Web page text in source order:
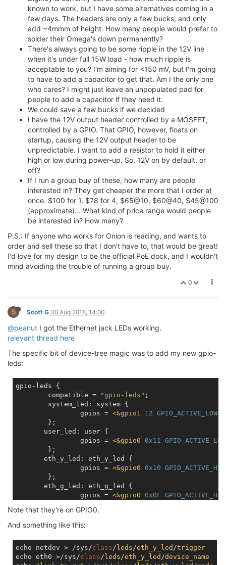
known to work, but I have some alternatives coming in a
few days. The headers are only a few bucks, and only
add ~4mmm of height. How many people would prefer to
solder their Omega's down permanently?
There's always going to be some ripple in the 12V line
when it's under full 15W load - how much ripple is
acceptable to you? I'm aiming for <150 mV, but I'm going
to have to add a capacitor to get that. Am I the only one
who cares? I might just leave an unpopulated pad for
people to add a capacitor if they need it.
We could save a few bucks if we decided
I have the 12V output header controlled by a MOSFET,
controlled by a GPIO. That GPIO, however, floats on
startup, causing the 12V output header to be
unpredictable. I want to add a resistor to hold it either
high or low during power-up. So, 12V on by default, or
off?
If I run a group buy of these, how many are people
interested in? They get cheaper the more that I order at
once. $100 for 1, $78 for 4, $65@10, $60@40, $45@100
(approximate)... What kind of price range would people
be interested in? How many?
P.S.: If anyone who works for Onion is reading, and wants to
order and sell these so that I don't have to, that would be great!
I'd love for my design to be the official PoE dock, and I wouldn't
mind avoiding the trouble of running a group buy.
0
S Scott G 30 Aug 2018, 14:00
@peanut I got the Ethernet jack LEDs working.
relevant thread here
The specific bit of device-tree magic was to add my new gpio-
leds:
gpio-leds {
	compatible =
"gpio-leds" ;
		gpios =
<&gpio1 12 GPIO_ACTIVE_LOW>
       user_led: user {
		gpios =
<&gpio0 0x11 GPIO_ACTIVE_LOW
       eth_y_led: eth_y_led {
		gpios =
<&gpio0 0x10
       eth_g_led: eth_g_led {
		gpios =
<&gpio0 0x0F
Note that they're on GPIO0.
And something like this:
echo netdev > /sys/class /leds /eth_y_led /trigger
echo eth0 >/sys/class /leds /eth_y_led /device_name